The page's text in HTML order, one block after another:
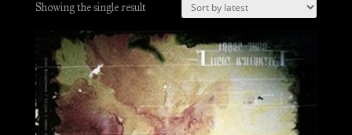
Showing the single result